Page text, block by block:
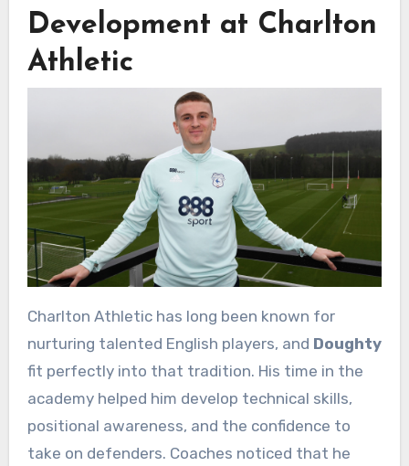
Development at Charlton
Athletic
Charlton Athletic has long been known for
nurturing talented English players, and Doughty
fit perfectly into that tradition. His time in the
academy helped him develop technical skills,
positional awareness, and the confidence to
take on defenders. Coaches noticed that he